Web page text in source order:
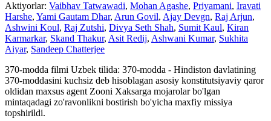
Aktiyorlar: Vaibhav Tatwawadi, Mohan Agashe, Priyamani, Iravati
Harshe, Yami Gautam Dhar, Arun Govil, Ajay Devgn, Raj Arjun,
Ashwini Koul, Raj Zutshi, Divya Seth Shah, Sumit Kaul, Kiran
Karmarkar, Skand Thakur, Asit Redij, Ashwani Kumar, Sukhita
Aiyar, Sandeep Chatterjee
370-modda filmi Uzbek tilida: 370-modda - Hindiston davlatining
370-moddasini kuchsiz deb hisoblagan asosiy konstitutsiyaviy qaror
oldidan maxsus agent Zooni Xaksarga mojarolar bo'lgan
mintaqadagi zo'ravonlikni bostirish bo'yicha maxfiy missiya
topshirildi.